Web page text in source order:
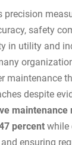
precision
safety
in utility and
maintenance
despite
maintenance
percentwhile
ensuring